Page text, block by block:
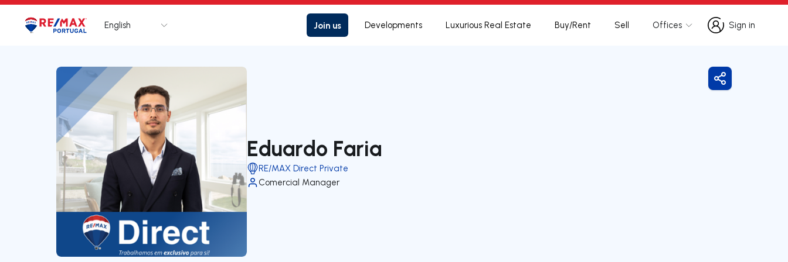
Logo Go to homepage
English Join us Developments Luxurious Real Estate Buy/Rent Sell Offices
Sign in
Sign in
Eduardo Faria
RE/MAX Direct Private
Comercial Manager
Share